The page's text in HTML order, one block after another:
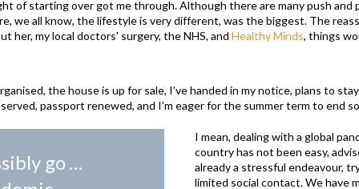
of starting over got me through. Although there are many push and
we all know, the lifestyle is very different, was the biggest. The
her, my local doctors' surgery, the NHS, andHealthy Minds, things
the house is up for sale, I’ve handed in my notice, plans to
passport renewed, and I’m eager for the summer term to end
go …
I mean, dealing with a global
country has not been easy,
already a stressful endeavour,
limited social contact. We have